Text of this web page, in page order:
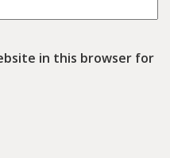
in this browser for